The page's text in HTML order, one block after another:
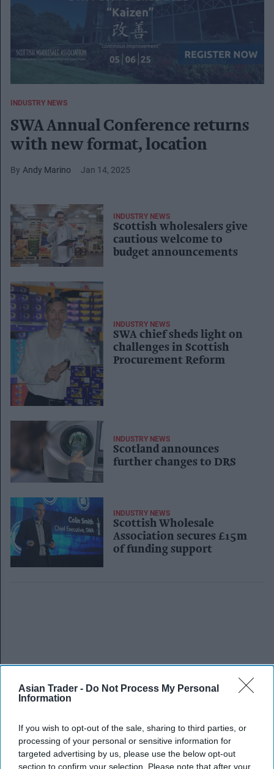
Asian Trader - Do Not Process My Personal
Information
If you wish to opt-out of the sale, sharing to third parties, or
processing of your personal or sensitive information for
targeted advertising by us, please use the below opt-out
section to confirm your selection. Please note that after your
INDUSTRY NEWS
SWA Annual Conference returns
with new format, location
Andy Marino Jan 14, 2025
INDUSTRY NEWS
Scottish wholesalers give
cautious welcome to
budget announcements
INDUSTRY NEWS
SWA chief sheds light on
challenges in Scottish
Procurement Reform
INDUSTRY NEWS
Scotland announces
further changes to DRS
INDUSTRY NEWS
Scottish Wholesale
Association secures £15m
of funding support